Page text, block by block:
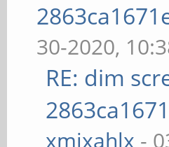
30-2020,
RE: dim
xmixahlx -